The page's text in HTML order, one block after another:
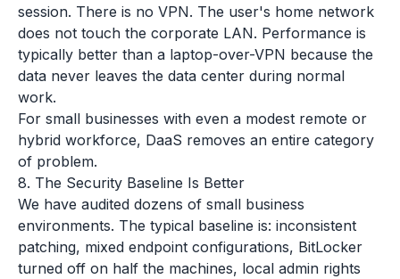
session. There is no VPN. The user's home network
does not touch the corporate LAN. Performance is
typically better than a laptop-over-VPN because the
data never leaves the data center during normal
work.
For small businesses with even a modest remote or
hybrid workforce, DaaS removes an entire category
of problem.
8. The Security Baseline Is Better
We have audited dozens of small business
environments. The typical baseline is: inconsistent
patching, mixed endpoint configurations, BitLocker
turned off on half the machines, local admin rights